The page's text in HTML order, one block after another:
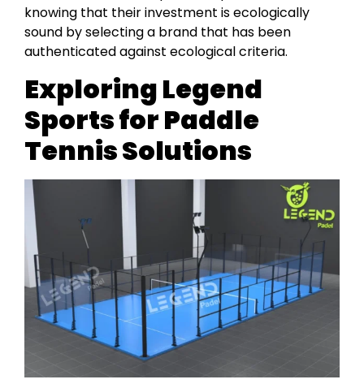
knowing that their investment is ecologically
sound by selecting a brand that has been
authenticated against ecological criteria.
Exploring Legend
Sports for Paddle
Tennis Solutions